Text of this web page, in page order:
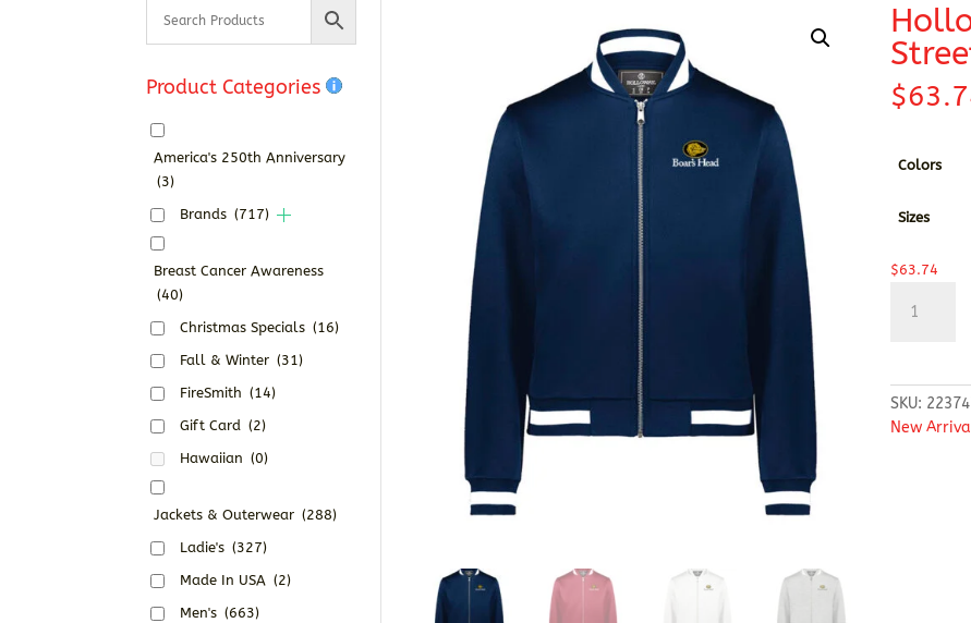
$
Colors
Sizes
$63.74
Street
Full-
Zip
SKU:
New
Product Categories
America's 250th Anniversary
(3)
Brands (717)
Breast Cancer Awareness
(40)
Christmas Specials (16)
Fall & Winter (31)
FireSmith (14)
Gift Card (2)
Hawaiian (0)
Jackets & Outerwear (288)
Ladie's (327)
Made In USA (2)
Men's (663)